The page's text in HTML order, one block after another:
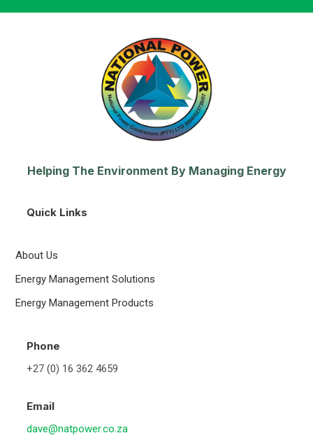
Helping The Environment By Managing Energy
Quick Links
About Us
Energy Management Solutions
Energy Management Products
Phone
+27 (0) 16 362 4659
Email
dave@natpower.co.za